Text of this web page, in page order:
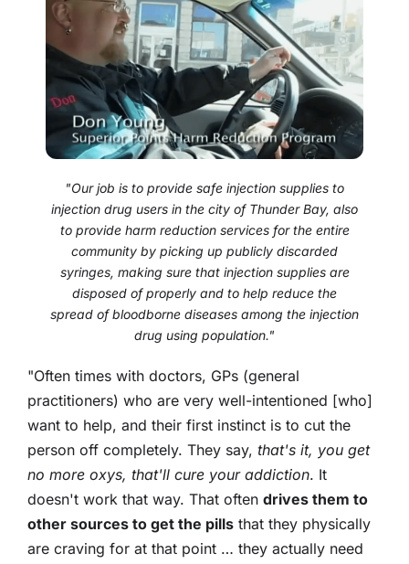
"Our job is to provide safe injection supplies to
injection drug users in the city of Thunder Bay, also
to provide harm reduction services for the entire
community by picking up publicly discarded
syringes, making sure that injection supplies are
disposed of properly and to help reduce the
spread of bloodborne diseases among the injection
drug using population."
"Often times with doctors, GPs (general
practitioners) who are very well-intentioned [who]
want to help, and their first instinct is to cut the
person off completely. They say, that's it, you get
no more oxys, that'll cure your addiction. It
doesn't work that way. That often drives them to
other sources to get the pillsthat they physically
are craving for at that point … they actually need